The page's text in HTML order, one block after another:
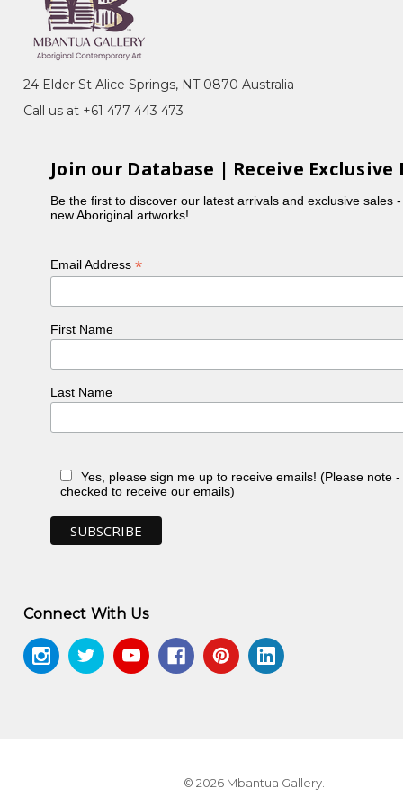
of her sisters, Violet was actively involved in
à Court collection. Violet typically focuses
in her paintings.
Aboriginal Textiles
, Jukurrpa
24 Elder St Alice Springs, NT 0870 Australia
Call us at +61 477 443 473
Join our Database | Receive Exclusive
Be the first to discover our latest arrivals and exclusive sales
new Aboriginal artworks!
Email Address*
First Name
Last Name
Yes, please sign me up to receive emails! (Please note
checked to receive our emails)
Connect With Us
© 2026 Mbantua Gallery.